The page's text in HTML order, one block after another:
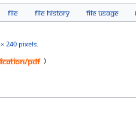
File File history File usage
240 pixels.
pdf )